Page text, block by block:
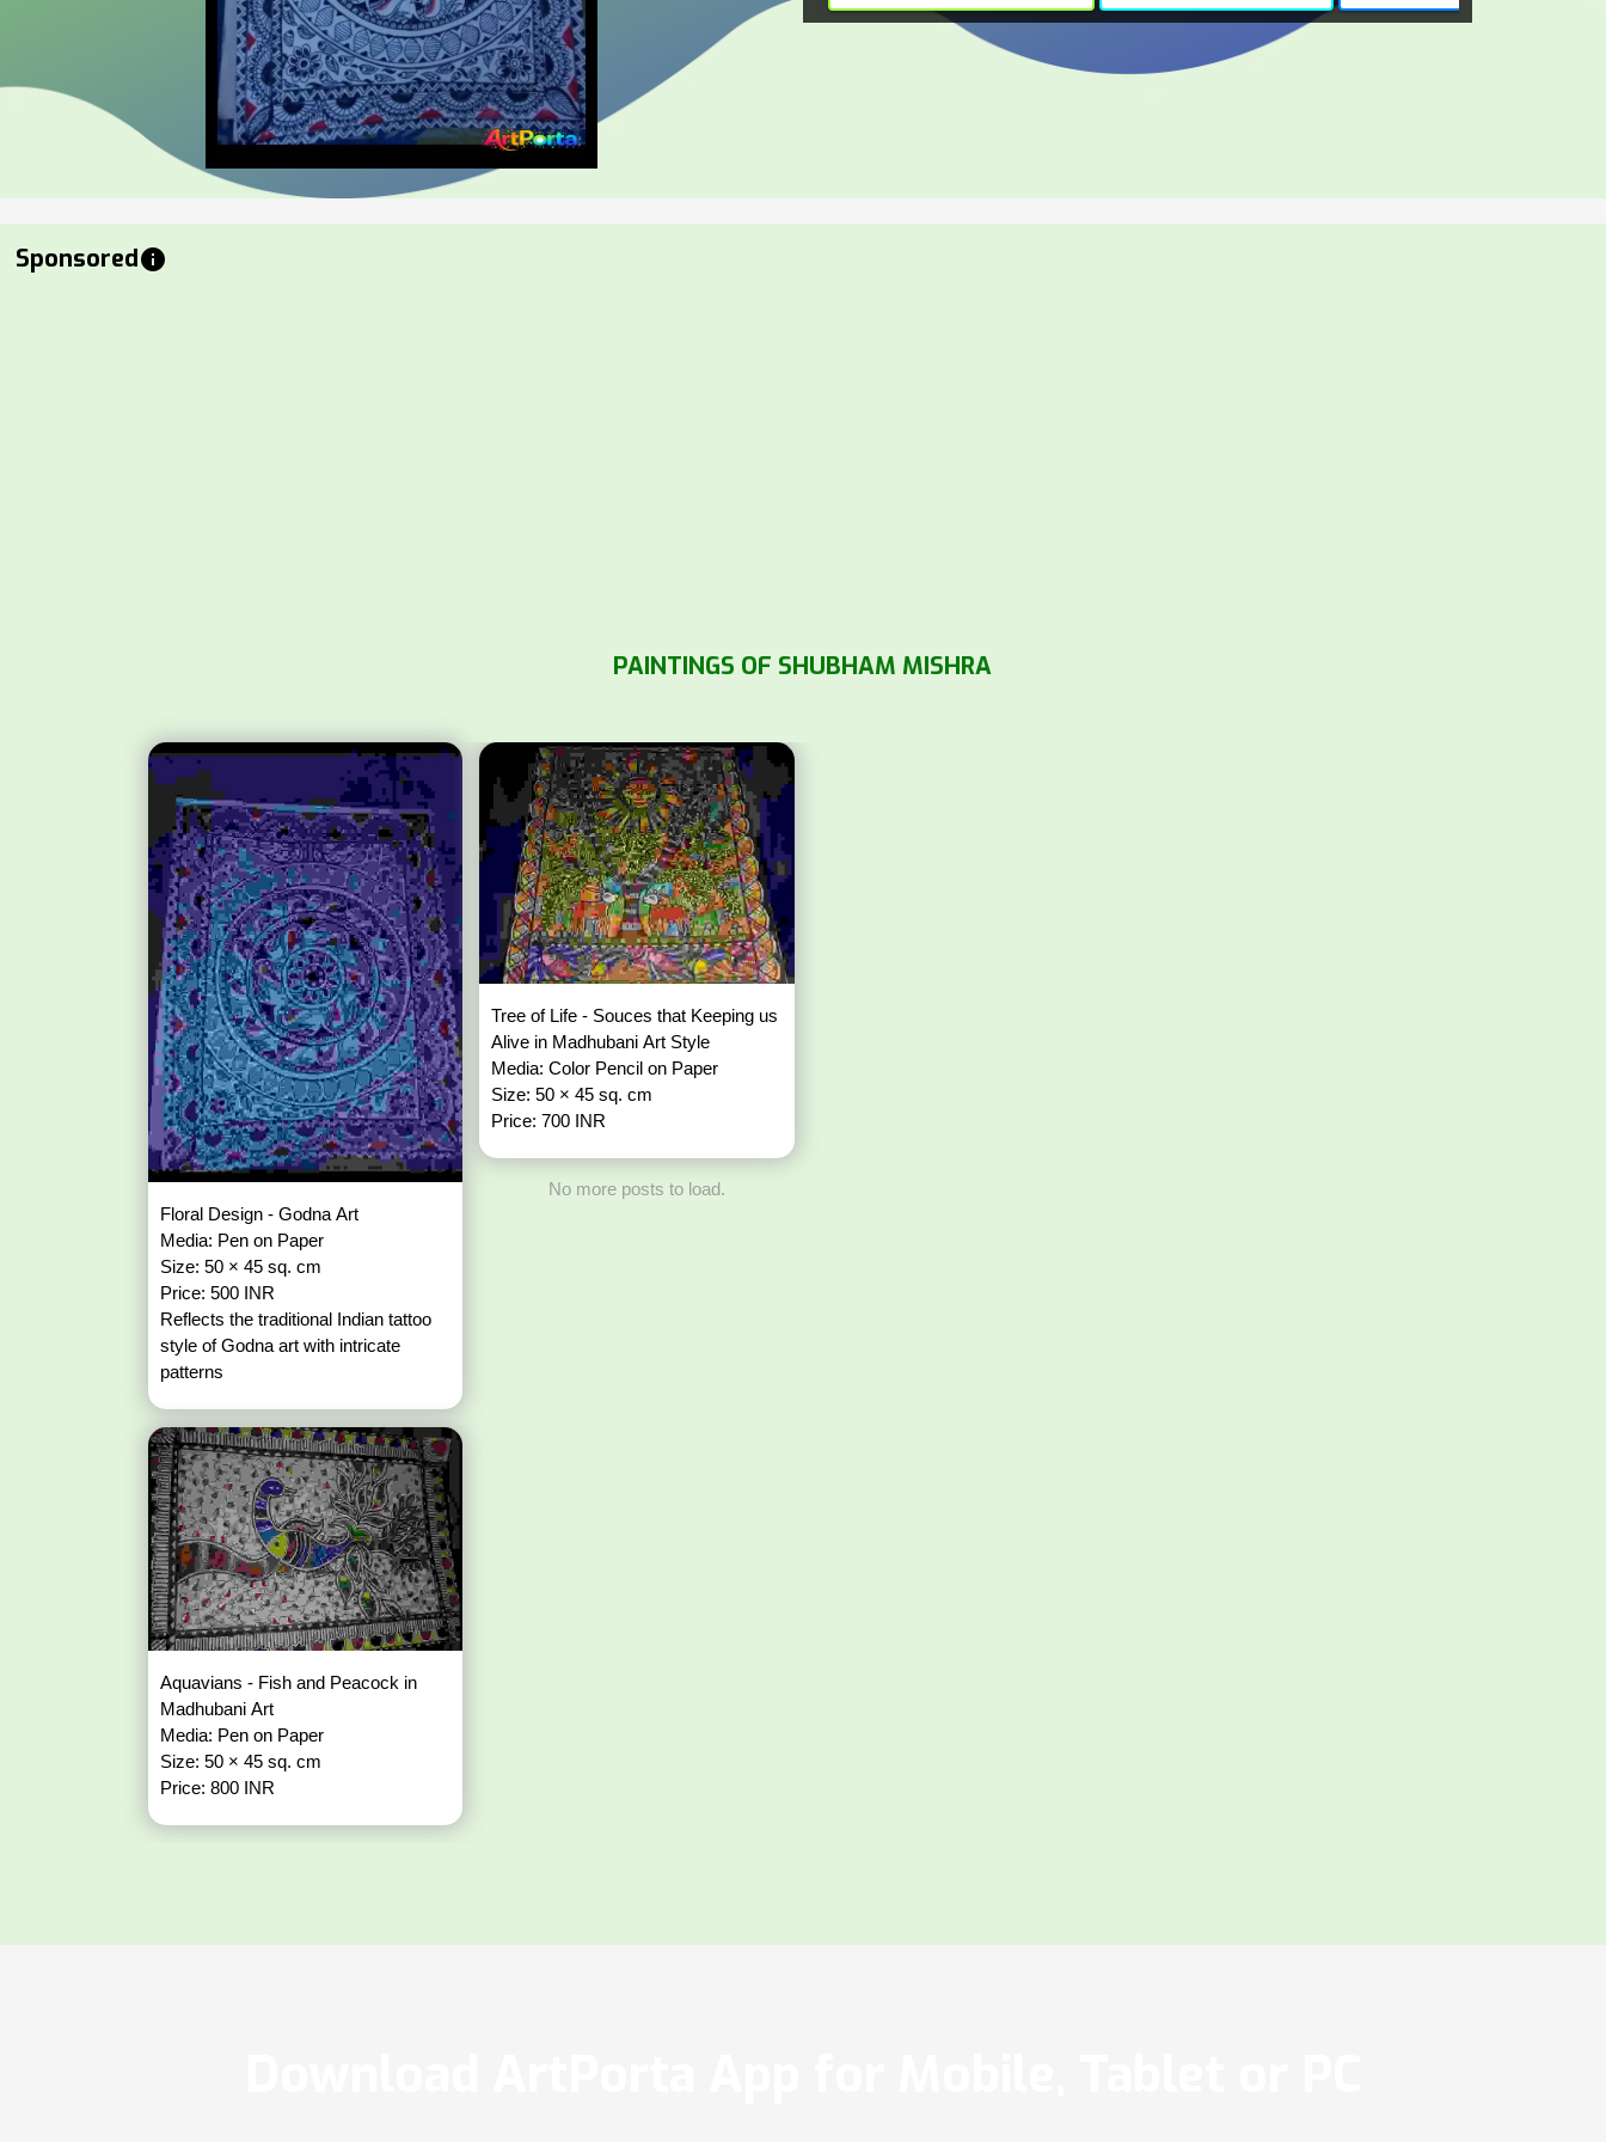
Sponsoredinfo
PAINTINGS OF SHUBHAM MISHRA
Floral Design - Godna Art
Media: Pen on Paper
Size: 50 × 45 sq. cm
Price: 500 INR
Reflects the traditional Indian tattoo
style of Godna art with intricate
patterns
Aquavians - Fish and Peacock in
Madhubani Art
Media: Pen on Paper
Size: 50 × 45 sq. cm
Price: 800 INR
Tree of Life - Souces that Keeping us
Alive in Madhubani Art Style
Media: Color Pencil on Paper
Size: 50 × 45 sq. cm
Price: 700 INR
No more posts to load.